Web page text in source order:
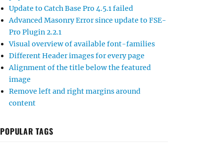
Update to Catch Base Pro 4.5.1 failed
Advanced Masonry Error since update to FSE-
Pro Plugin 2.2.1
Visual overview of available font-families
Different Header images for every page
Alignment of the title below the featured
image
Remove left and right margins around
content
POPULAR TAGS